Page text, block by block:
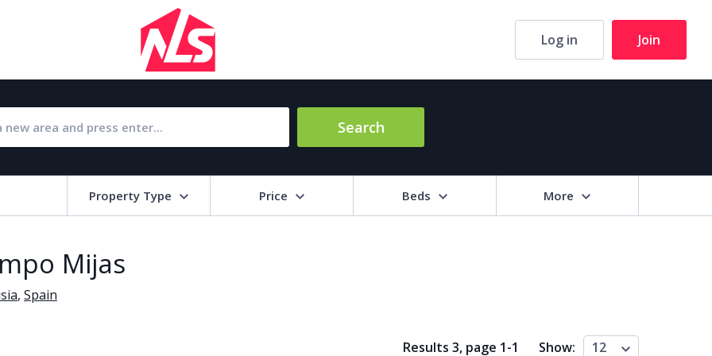
Log in Join
Search
Property Type Price Beds More
Living Area (sq m)
Mijas
, Spain
Results 3, page 1-1 Show: 12